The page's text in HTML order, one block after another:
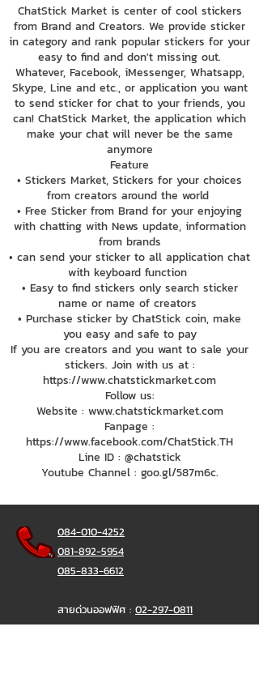
ChatStick Market is center of cool stickers
from Brand and Creators. We provide sticker
in category and rank popular stickers for your
easy to find and don't missing out.
Whatever, Facebook, iMessenger, Whatsapp,
Skype, Line and etc., or application you want
to send sticker for chat to your friends, you
can! ChatStick Market, the application which
make your chat will never be the same
anymore
Feature
• Stickers Market, Stickers for your choices
from creators around the world
• Free Sticker from Brand for your enjoying
with chatting with News update, information
from brands
• can send your sticker to all application chat
with keyboard function
• Easy to find stickers only search sticker
name or name of creators
• Purchase sticker by ChatStick coin, make
you easy and safe to pay
If you are creators and you want to sale your
stickers. Join with us at :
https://www.chatstickmarket.com
Follow us:
Website : www.chatstickmarket.com
Fanpage :
https://www.facebook.com/ChatStick.TH
Line ID : @chatstick
Youtube Channel : goo.gl/587m6c.
084-010-4252
081-892-5954
085-833-6612
สายด่วนออฟฟิศ : 02-297-0811
034-900-165( จันทร์-ศุกร์)